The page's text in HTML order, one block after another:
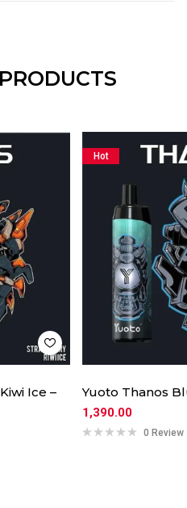
Ice –
Hot
Yuoto Thanos
1,390.00
0 Review